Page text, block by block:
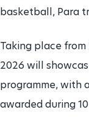
basketball, Para
Taking place
2026 will
programme, with
awarded during